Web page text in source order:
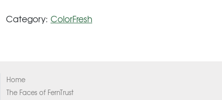
Category: ColorFresh
Home
The Faces of FernTrust